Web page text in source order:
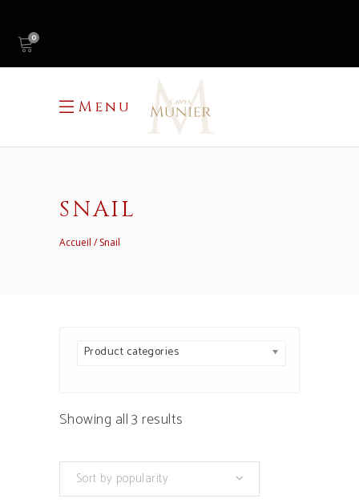
0
Menu
SNAIL
Accueil Snail
Product categories
Showing all 3 results
popularity
Sort by popularity